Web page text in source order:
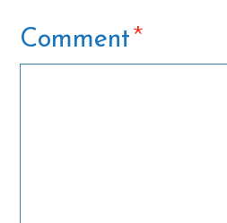
Comment*